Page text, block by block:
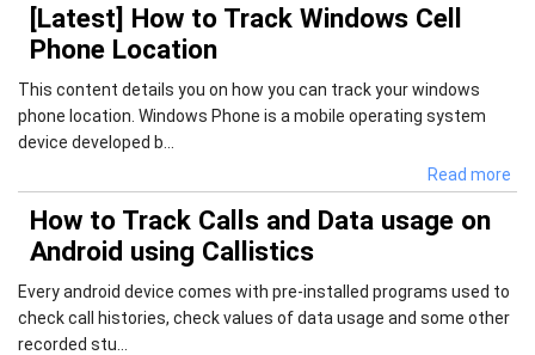
[Latest] How to Track Windows Cell
Phone Location
This content details you on how you can track your windows
phone location. Windows Phone is a mobile operating system
device developed b...
Read more
How to Track Calls and Data usage on
Android using Callistics
Every android device comes with pre-installed programs used to
check call histories, check values of data usage and some other
recorded stu...